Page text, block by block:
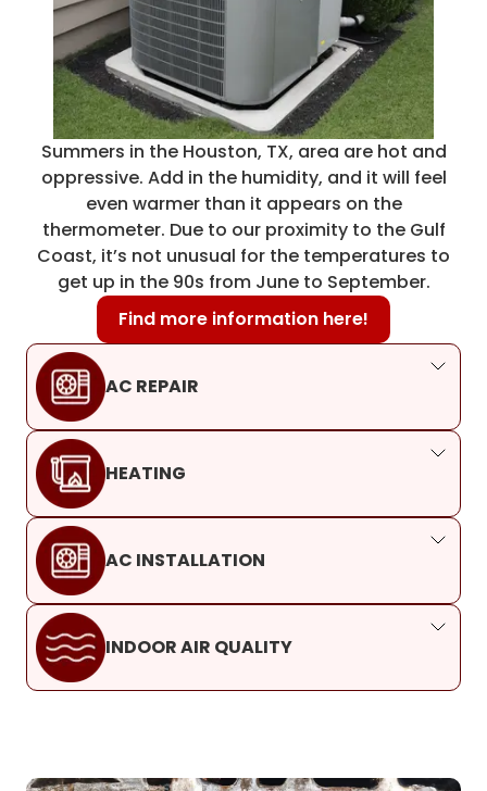
Summers in the Houston, TX, area are hot and
oppressive. Add in the humidity, and it will feel
even warmer than it appears on the
thermometer. Due to our proximity to the Gulf
Coast, it’s not unusual for the temperatures to
get up in the 90s from June to September.
Find more information here!
AC REPAIR
HEATING
AC INSTALLATION
INDOOR AIR QUALITY